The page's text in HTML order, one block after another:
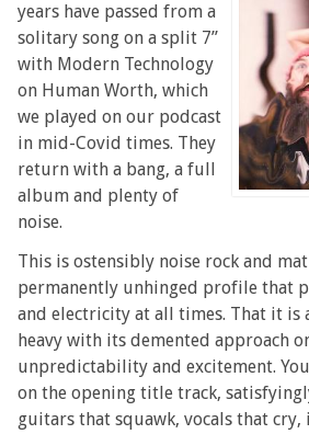
years have passed from a
solitary song on a split 7”
with Modern Technology
on Human Worth, which
we played on our podcast
in mid-Covid times. They
return with a bang, a full
album and plenty of
noise.
This is ostensibly noise rock and
permanently unhinged profile that
and electricity at all times. That it is
heavy with its demented approach
unpredictability and excitement.
on the opening title track,
guitars that squawk, vocals that cry,